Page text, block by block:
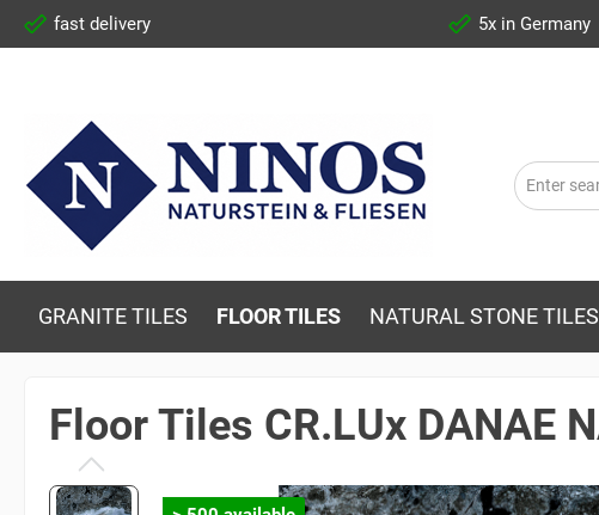
fast delivery 5x in Germany
GRANITE TILES FLOOR TILES NATURAL STONE TILES
Floor Tiles CR.LUx DANAE